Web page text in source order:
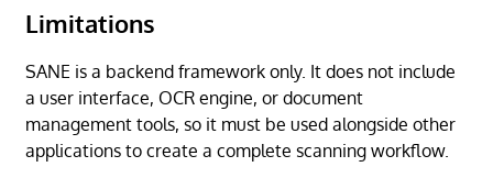
Limitations
SANE is a backend framework only. It does not include
a user interface, OCR engine, or document
management tools, so it must be used alongside other
applications to create a complete scanning workflow.